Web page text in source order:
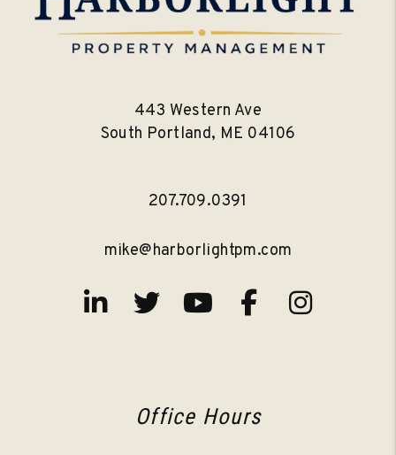
443 Western Ave
South Portland, ME 04106
207.709.0391
mike@harborlightpm.com
Linked In
TwitterYoutube
Facebook
Office Hours